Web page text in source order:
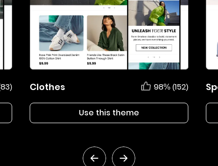
Clothes 98% (152)
Use this theme